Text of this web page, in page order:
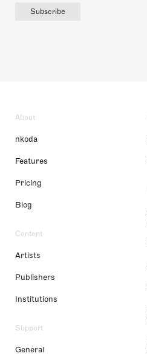
Subscribe
About
nkoda
Features
Pricing
Blog
Content
Artists
Publishers
Institutions
Support
General